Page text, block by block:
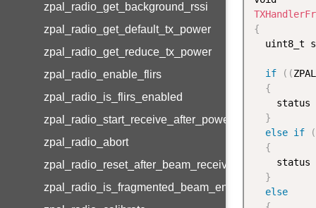
zpal_radio_get_background_rssi
zpal_radio_get_default_tx_power
zpal_radio_get_reduce_tx_power
zpal_radio_enable_flirs
zpal_radio_is_flirs_enabled
zpal_radio_start_receive_after_power_down
zpal_radio_abort
zpal_radio_reset_after_beam_receive
zpal_radio_is_fragmented_beam_enabled
{
uint8_t
if ( (
{
    status
}
else if
(
{
    status
}
else